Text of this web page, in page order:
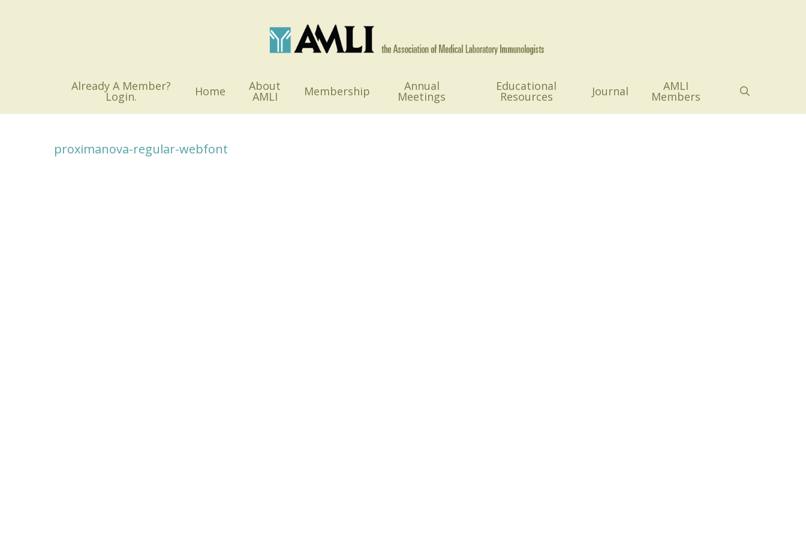
Already A Member?
Login. Home About
AMLI Membership Annual
Meetings
Educational
Resources Journal AMLI
Members
proximanova-regular-webfont